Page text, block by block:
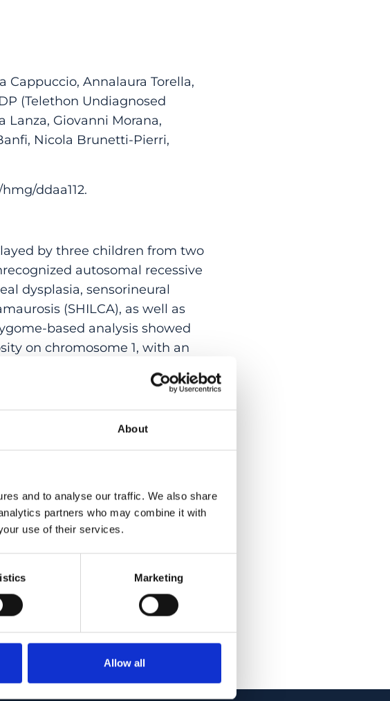
About
and to analyse our traffic. We also share
partners who may combine it with
use of their services.
Marketing
Allow all
Cappuccio, Annalaura Torella,
(Telethon Undiagnosed
Lanza, Giovanni Morana,
Nicola Brunetti-Pierri,
ddaa112.
by three children from two
autosomal recessive
dysplasia, sensorineural
(SHILCA), as well as
based analysis showed
on chromosome 1, with an
the transcriptome
whole-genome
a 4-fold downregulation of
interval. Short- and long-
of aberrant mRNAs.
to cause non-syndromic
null biallelic mutations has
embryonic lethality, indicating
strong but not complete
intermediate syndromic